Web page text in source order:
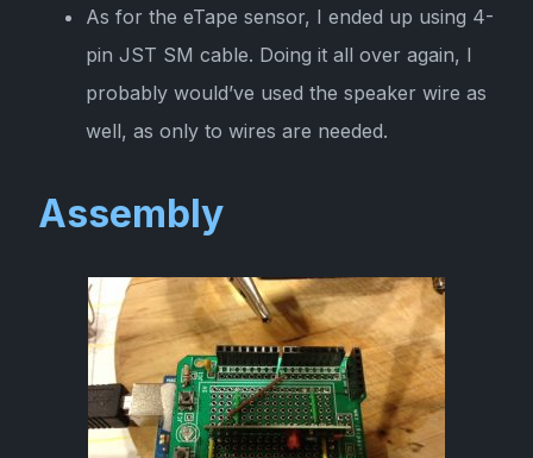
As for the eTape sensor, I ended up using 4-
pin JST SM cable. Doing it all over again, I
probably would’ve used the speaker wire as
well, as only to wires are needed.
Assembly